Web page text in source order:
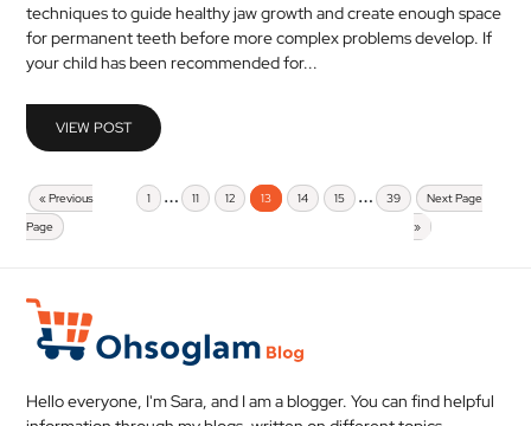
techniques to guide healthy jaw growth and create enough space
for permanent teeth before more complex problems develop. If
your child has been recommended for...
VIEW POST
« Previous
Page
1 … 11 12 13 14 15 … 39
Next Page
»
Hello everyone, I'm Sara, and I am a blogger. You can find helpful